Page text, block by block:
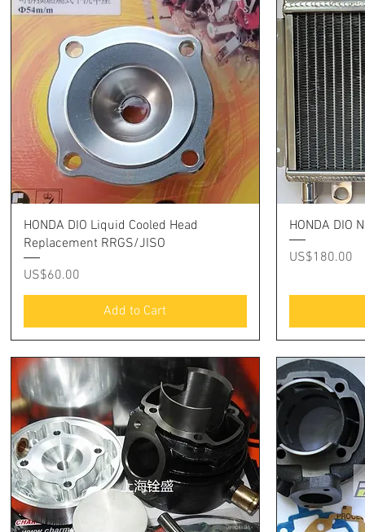
Quick View
HONDA DIO Liquid Cooled Head
Replacement RRGS/JISO
Price
US$60.00
Add to Cart
HONDA DIO
Price
US$180.00